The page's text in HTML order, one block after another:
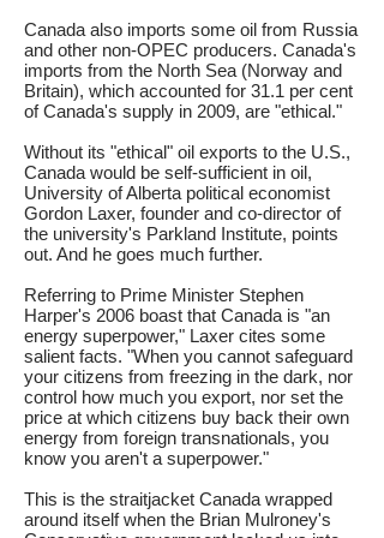
Canada also imports some oil from Russia
and other non-OPEC producers. Canada's
imports from the North Sea (Norway and
Britain), which accounted for 31.1 per cent
of Canada's supply in 2009, are "ethical."
Without its "ethical" oil exports to the U.S.,
Canada would be self-sufficient in oil,
University of Alberta political economist
Gordon Laxer, founder and co-director of
the university's Parkland Institute, points
out. And he goes much further.
Referring to Prime Minister Stephen
Harper's 2006 boast that Canada is "an
energy superpower," Laxer cites some
salient facts. "When you cannot safeguard
your citizens from freezing in the dark, nor
control how much you export, nor set the
price at which citizens buy back their own
energy from foreign transnationals, you
know you aren't a superpower."
This is the straitjacket Canada wrapped
around itself when the Brian Mulroney's